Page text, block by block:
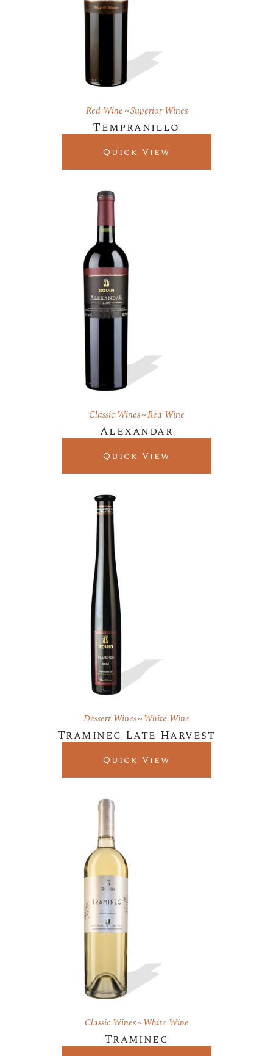
Red Wine Superior Wines
Tempranillo
Quick View
Classic Wines Red Wine
Alexandar
Quick View
Dessert Wines White Wine
Traminec Late Harvest
Quick View
Classic Wines White Wine
Traminec